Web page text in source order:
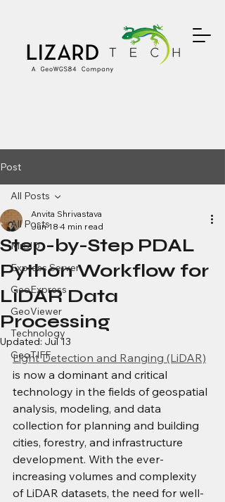
Post
All Posts
MrSID
Express Server
GeoExpress
GeoViewer
Technology
GeoTIFF
All Posts
Step-by-Step PDAL
Python Workflow for
LiDAR Data
Processing
Anvita Shrivastava
Jun 18 4 min read
Updated: Jul 13
Light Detection and Ranging (LiDAR)
is now a dominant and critical
technology in the fields of geospatial
analysis, modeling, and data
collection for planning and building
cities, forestry, and infrastructure
development. With the ever-
increasing volumes and complexity
of LiDAR datasets, the need for well-